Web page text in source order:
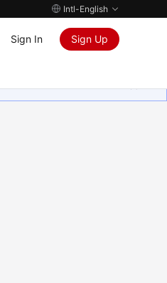
Intl-English
Sign In Sign Up